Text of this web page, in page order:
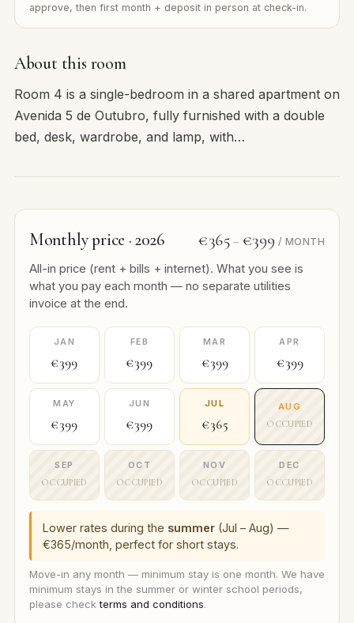
About this room
Room 4 is a single-bedroom in a shared apartment on
Avenida 5 de Outubro, fully furnished with a double
bed, desk, wardrobe, and lamp, with…
Monthly price · 2026 €365 – €399 / MONTH
All-in price (rent + bills + internet). What you see is
what you pay each month — no separate utilities
invoice at the end.
JAN
€399
FEB
€399
MAR
€399
APR
€399
MAY
€399
JUN
€399
JUL
€365
AUG
OCCUPIED
SEP
OCCUPIED
OCT
OCCUPIED
NOV
OCCUPIED
DEC
OCCUPIED
Lower rates during the summer(Jul – Aug) —
€365/month, perfect for short stays.
Move-in any month — minimum stay is one month. We have
minimum stays in the summer or winter school periods,
please checkterms and conditions.
approve, then first month + deposit in person at check-in.